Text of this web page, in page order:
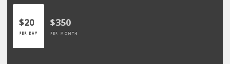
$20
PER DAY
$350
PER MONTH